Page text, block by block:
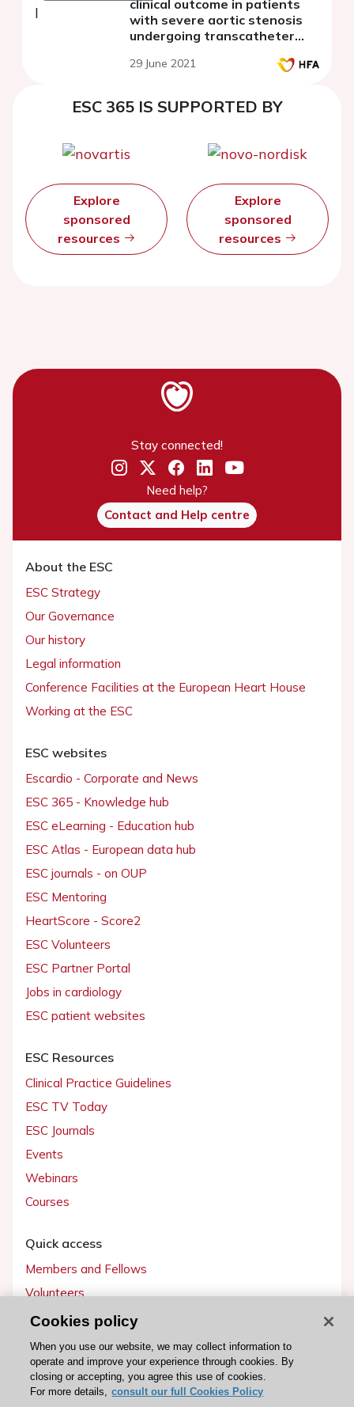
clinical outcome in patients
with severe aortic stenosis
undergoing transcatheter
29 June 2021
ESC 365 IS SUPPORTED BY
Explore
sponsored
resources
Explore
sponsored
resources
Stay connected!
Need help?
Contact and Help centre
About the ESC
ESC Strategy
Our Governance
Our history
Legal information
Conference Facilities at the European Heart House
Working at the ESC
ESC websites
Escardio - Corporate and News
ESC 365 - Knowledge hub
ESC eLearning - Education hub
ESC Atlas - European data hub
ESC journals - on OUP
ESC Mentoring
HeartScore - Score2
ESC Volunteers
ESC Partner Portal
Jobs in cardiology
ESC patient websites
ESC Resources
Clinical Practice Guidelines
ESC TV Today
ESC Journals
Events
Webinars
Courses
Quick access
Members and Fellows
Volunteers
Patients
Partners
Press
Cookies policy
When you use our website, we may collect information to
operate and improve your experience through cookies. By
closing or accepting, you agree this use of cookies.
For more details, consult our full Cookies Policy